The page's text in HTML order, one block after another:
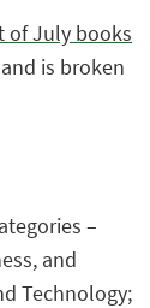
of July books
is broken
–
and
Technology;